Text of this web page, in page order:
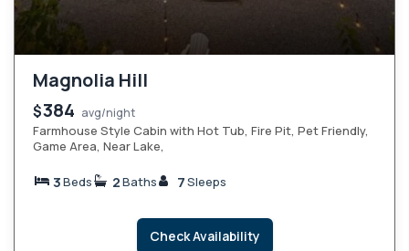
Magnolia Hill
$384 avg/night
Farmhouse Style Cabin with Hot Tub, Fire Pit, Pet Friendly,
Game Area, Near Lake,
3Beds 2Baths 7Sleeps
Check Availability